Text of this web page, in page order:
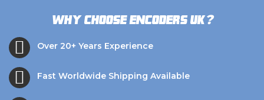
Why choose Encoders UK?
Over 20+ Years Experience
Fast Worldwide Shipping Available